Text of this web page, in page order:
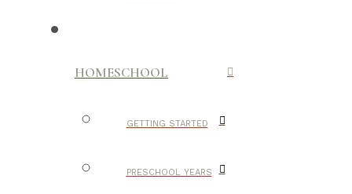
HOMESCHOOL
GETTING STARTED
PRESCHOOL YEARS